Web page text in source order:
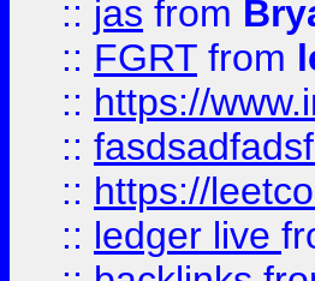
:: jas from
:: FGRT from
:: https://
::
:: https://
:: ledger live